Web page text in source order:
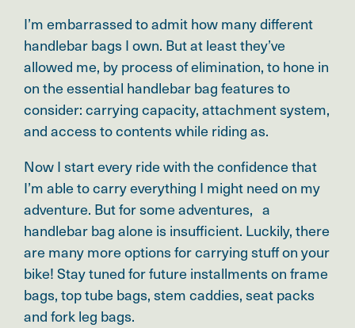
I’m embarrassed to admit how many different
handlebar bags I own. But at least they’ve
allowed me, by process of elimination, to hone in
onthe essential handlebar bag features to
consider:carrying capacity, attachment system,
and access to contents while riding as.
Now I start every ride with the confidence that
I’m able to carry everything I might need on my
adventure. But for some adventures, a
handlebar bag alone is insufficient. Luckily, there
are many more options for carrying stuff on your
bike! Stay tuned for future installments on frame
bags, top tube bags, stem caddies, seat packs
and fork leg bags.